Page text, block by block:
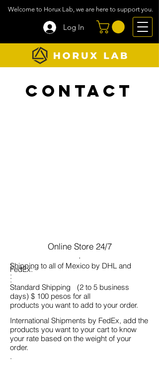
Welcome to Horux Lab, we are here to support you.
Log In
Contact
Online Store 24/7
.
.
Shipping to all of Mexico by DHL and
FedEx:
...
Standard Shipping
(2 to 5 business
days) $ 100 pesos for all
products you want to add to your order.
International Shipments by FedEx, add the
products you want to your cart to know
your rate based on the weight of your
order.
..